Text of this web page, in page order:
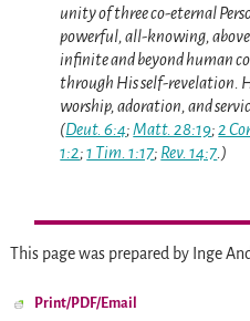
unity of three co-eternal
powerful, all-knowing, above
infinite and beyond human
through His self-revelation.
worship, adoration, and
(Deut. 6:4;Matt. 28:19;2
1:2;1 Tim. 1:17; Rev. 14:7 .)
This page was prepared by Inge
Print/PDF/Email